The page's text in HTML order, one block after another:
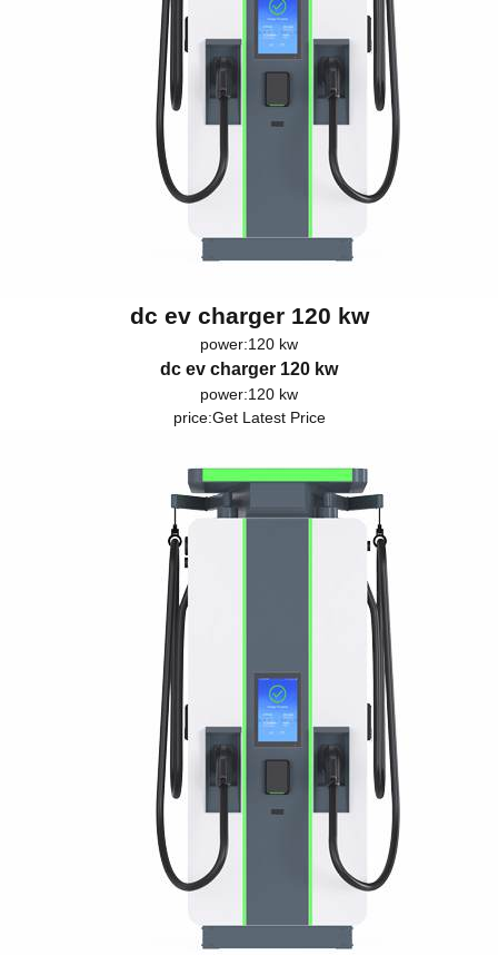
dc ev charger 120 kw
power:120 kw
dc ev charger 120 kw
power:120 kw
price:Get Latest Price